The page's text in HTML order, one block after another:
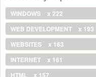
WINDOWS
x 222
WEB DEVELOPMENT
x 193
WEBSITES
x 163
INTERNET
x 161
HTML
x 157